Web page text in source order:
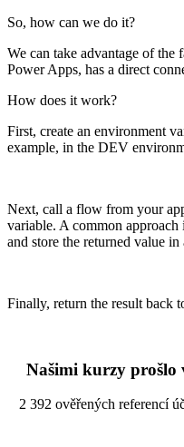
So, how can we do it?
We can take advantage of
Power Apps, has a direct
How does it work?
First, create an environment
example, in the DEV
Next, call a flow from your
variable. A common
and store the returned value in
Finally, return the result back
Našimi kurzy prošlo
2 392 ověřených referencí